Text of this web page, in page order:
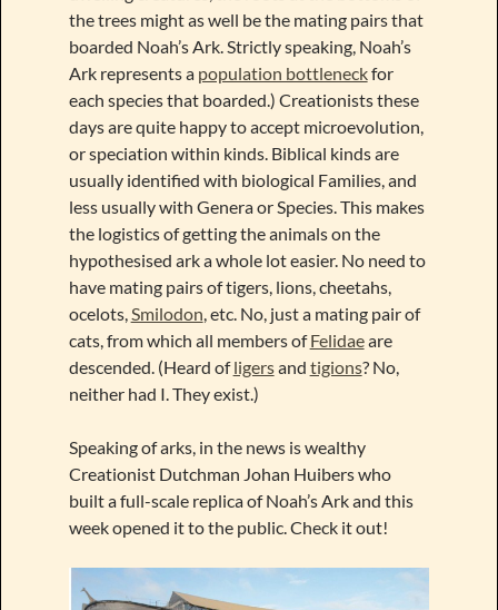
the trees might as well be the mating pairs that
boarded Noah’s Ark. Strictly speaking, Noah’s
Ark represents a population bottleneckfor
each species that boarded.) Creationists these
days are quite happy to accept microevolution,
or speciation within kinds. Biblical kinds are
usually identified with biological Families, and
less usually with Genera or Species. This makes
the logistics of getting the animals on the
hypothesised ark a whole lot easier. No need to
have mating pairs of tigers, lions, cheetahs,
ocelots,Smilodon, etc. No, just a mating pair of
cats, from which all members ofFelidaeare
descended. (Heard ofligersand tigions? No,
neither had I. They exist.)
Speaking of arks, in the news is wealthy
Creationist Dutchman Johan Huibers who
built a full-scale replica of Noah’s Ark and this
week opened it to the public. Check it out!